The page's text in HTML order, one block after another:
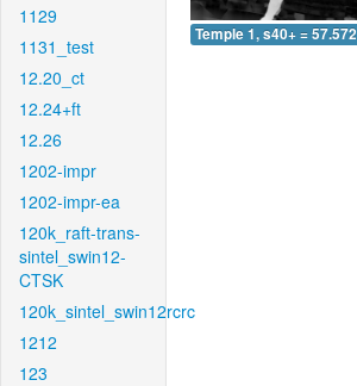
1129
1131_test
12.20_ct
12.24+ft
12.26
1202-impr
1202-impr-ea
120k_raft-trans-
sintel_swin12-
CTSK
120k_sintel_swin12rcrc
1212
123
Temple 1, s40+ = 57.572